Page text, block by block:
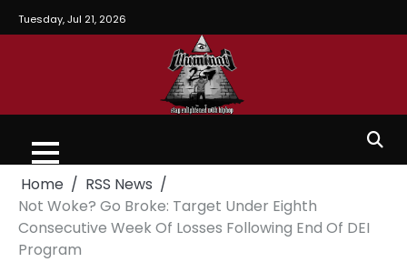
Tuesday, Jul 21, 2026
Home
RSS News
Not Woke? Go Broke: Target Under Eighth
Consecutive Week Of Losses Following End Of DEI
Program